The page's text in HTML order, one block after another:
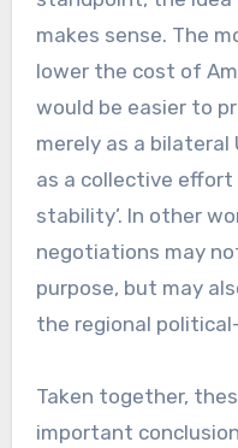
makes sense. The
lower the cost of
would be easier to
merely as a
as a collective effort
stability’. In other
negotiations may
purpose, but may
the regional
Taken together,
important